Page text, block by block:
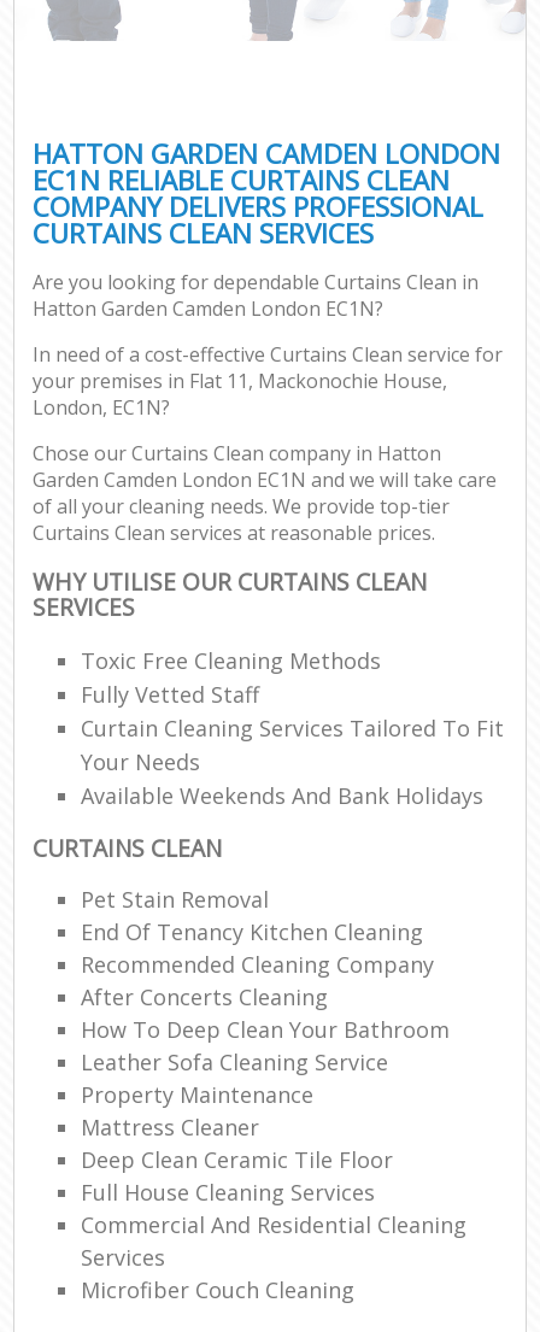
HATTON GARDEN CAMDEN LONDON
EC1N RELIABLE CURTAINS CLEAN
COMPANY DELIVERS PROFESSIONAL
CURTAINS CLEAN SERVICES
Are you looking for dependable Curtains Clean in
Hatton Garden Camden London EC1N?
In need of a cost-effective Curtains Clean service for
your premises in Flat 11, Mackonochie House,
London, EC1N?
Chose our Curtains Clean company in Hatton
Garden Camden London EC1N and we will take care
of all your cleaning needs. We provide top-tier
Curtains Clean services at reasonable prices.
WHY UTILISE OUR CURTAINS CLEAN
SERVICES
Toxic Free Cleaning Methods
Fully Vetted Staff
Curtain Cleaning Services Tailored To Fit
Your Needs
Available Weekends And Bank Holidays
CURTAINS CLEAN
Pet Stain Removal
End Of Tenancy Kitchen Cleaning
Recommended Cleaning Company
After Concerts Cleaning
How To Deep Clean Your Bathroom
Leather Sofa Cleaning Service
Property Maintenance
Mattress Cleaner
Deep Clean Ceramic Tile Floor
Full House Cleaning Services
Commercial And Residential Cleaning
Services
Microfiber Couch Cleaning